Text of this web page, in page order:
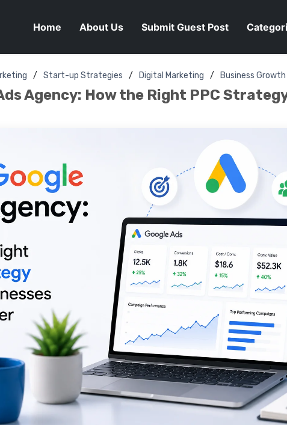
Home About Us Submit Guest Post
Start-up Strategies Digital Marketing Business Growth
Agency: How the Right PPC